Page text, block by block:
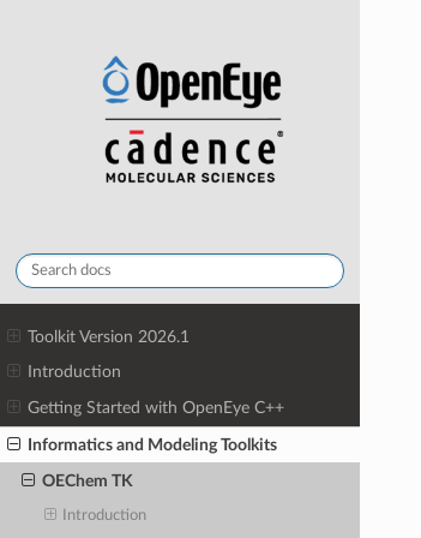
Toolkit Version 2026.1
Introduction
Getting Started with OpenEye C++
Informatics and Modeling Toolkits
OEChem TK
Introduction